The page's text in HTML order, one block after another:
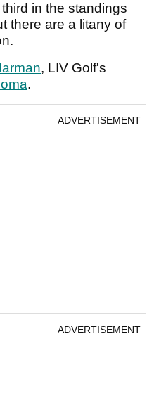
in the standings
there are a litany of
, LIV Golf's
.
ADVERTISEMENT
ADVERTISEMENT